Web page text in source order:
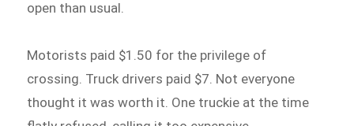
open than usual.
Motorists paid $1.50 for the privilege of
crossing. Truck drivers paid $7. Not everyone
thought it was worth it. One truckie at the time